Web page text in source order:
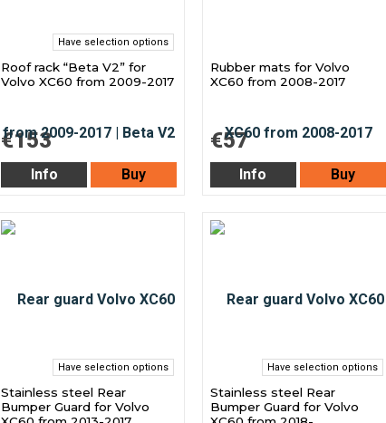
Have selection options
Roof rack “Beta V2” for
Volvo XC60 from 2009-2017
€153
Info Buy
Rubber mats for Volvo
XC60 from 2008-2017
€57
Info Buy
Have selection options
Stainless steel Rear
Bumper Guard for Volvo
Have selection options
Stainless steel Rear
Bumper Guard for Volvo